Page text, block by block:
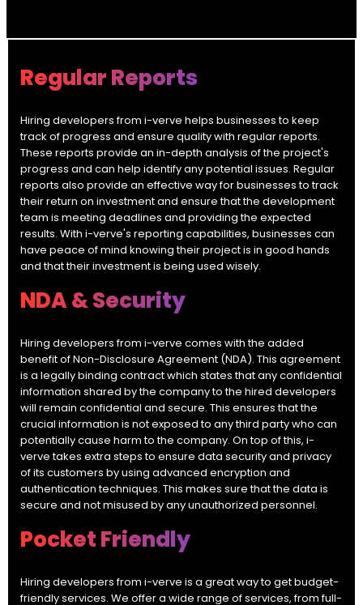
Regular Reports
Hiring developers from i-verve helps businesses to keep
track of progress and ensure quality with regular reports.
These reports provide an in-depth analysis of the project's
progress and can help identify any potential issues. Regular
reports also provide an effective way for businesses to track
their return on investment and ensure that the development
team is meeting deadlines and providing the expected
results. With i-verve's reporting capabilities, businesses can
have peace of mind knowing their project is in good hands
and that their investment is being used wisely.
NDA & Security
Hiring developers from i-verve comes with the added
benefit of Non-Disclosure Agreement (NDA). This agreement
is a legally binding contract which states that any confidential
information shared by the company to the hired developers
will remain confidential and secure. This ensures that the
crucial information is not exposed to any third party who can
potentially cause harm to the company. On top of this, i-
verve takes extra steps to ensure data security and privacy
of its customers by using advanced encryption and
authentication techniques. This makes sure that the data is
secure and not misused by any unauthorized personnel.
Pocket Friendly
Hiring developers from i-verve is a great way to get budget-
friendly services. We offer a wide range of services, from full-